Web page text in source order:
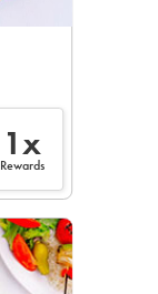
1x
Rewards